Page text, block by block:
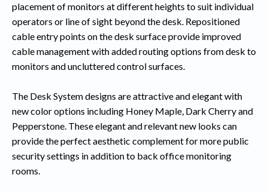
placement of monitors at different heights to suit individual
operators or line of sight beyond the desk. Repositioned
cable entry points on the desk surface provide improved
cable management with added routing options from desk to
monitors and uncluttered control surfaces.
The Desk System designs are attractive and elegant with
new color options including Honey Maple, Dark Cherry and
Pepperstone. These elegant and relevant new looks can
provide the perfect aesthetic complement for more public
security settings in addition to back office monitoring
rooms.